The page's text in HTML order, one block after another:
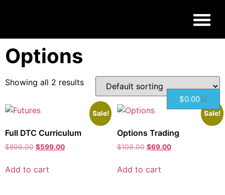
$0.00
Options
Showing all 2 results
Sale!
Full DTC Curriculum
$899.00 $599.00
Add to cart
Sale!
Options Trading
$109.00 $69.00
Add to cart